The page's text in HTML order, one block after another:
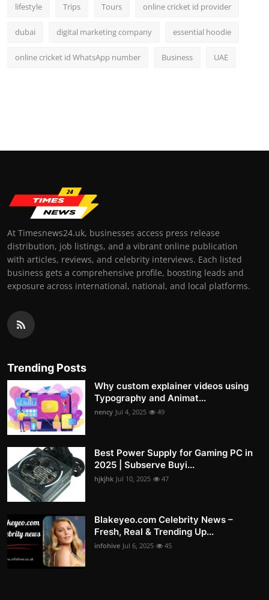
lifestyle Trips Tours online cricket id provider
dubai digital marketing company essential hoodie
online cricket id WhatsApp number Business UAE
At Timesnews24.uk, businesses access press release
distribution, job listings, and a vibrant online publication
with articles, reviews, and celebrity interviews. Each listed
business gets a comprehensive profile, boosting leads and
exposure across international, national, and local platforms.
Trending Posts
Why custom explainer videos using
Typography and Animat...
nency Jul 4, 2025 49
Best Power Supply for Gaming PC in
2025 | Subserve Buyi...
hjkjhk Jul 10, 2025 47
Blakeyeo.com Celebrity News –
Fresh, Real & Trending Up...
infohive Jul 6, 2025 45